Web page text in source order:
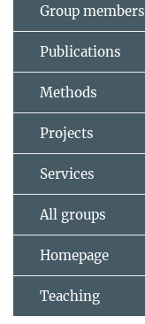
Group members
Publications
Methods
Projects
Services
All groups
Homepage
Teaching